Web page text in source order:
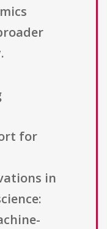
for
in